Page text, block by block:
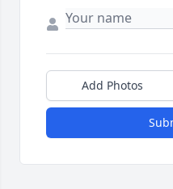
Add Photos